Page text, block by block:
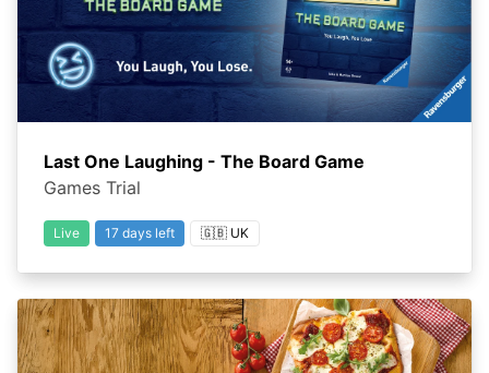
Last One Laughing - The Board Game
Games Trial
Live 17 days left 🇬🇧 UK